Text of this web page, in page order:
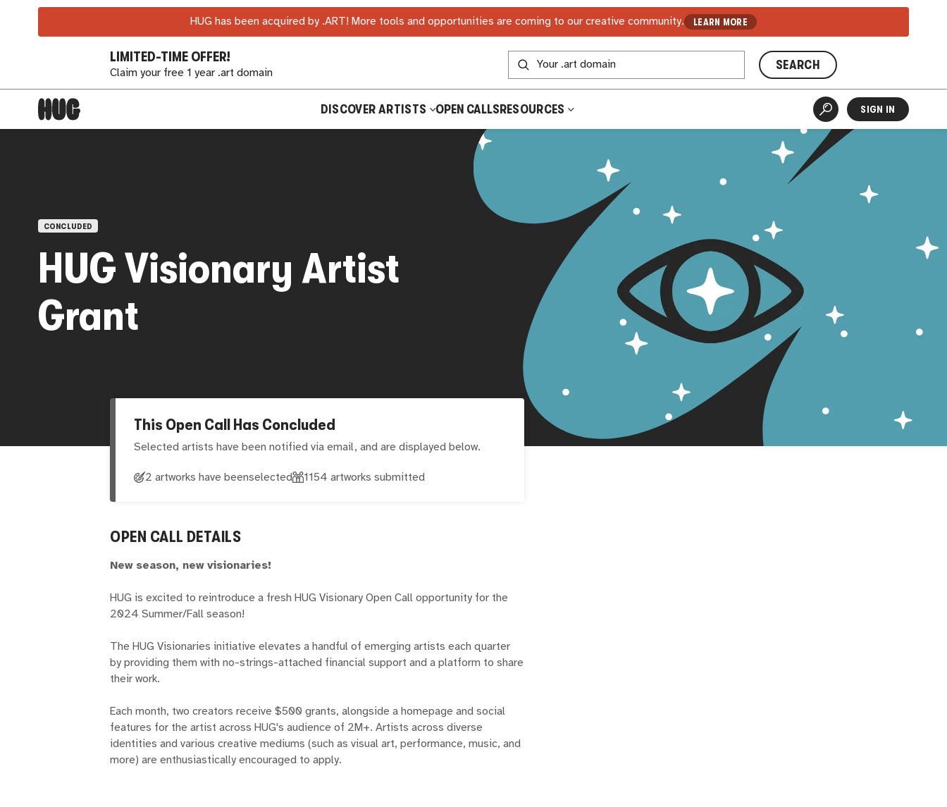
HUG has been acquired by .ART! More tools and opportunities are coming to our creative community. LEARN MORE
LIMITED-TIME OFFER!
Claim your free 1 year .art domain
SEARCH
DISCOVER ARTISTS OPEN CALLSRESOURCES SIGN IN
CONCLUDED
HUG Visionary Artist
Grant
This Open Call Has Concluded
Selected artists have been notified via email, and are displayed below.
2 artworks have beenselected 1154 artworks submitted
OPEN CALL DETAILS
New season, new visionaries!
HUG is excited to reintroduce a fresh HUG Visionary Open Call opportunity for the
2024 Summer/Fall season!
The HUG Visionaries initiative elevates a handful of emerging artists each quarter
by providing them with no-strings-attached financial support and a platform to share
their work.
Each month, two creators receive $500 grants, alongside a homepage and social
features for the artist across HUG's audience of 2M+. Artists across diverse
identities and various creative mediums (such as visual art, performance, music, and
more) are enthusiastically encouraged to apply.